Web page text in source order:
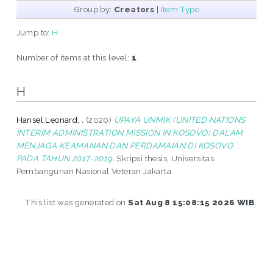
Group by: Creators | Item Type
Jump to: H
Number of items at this level:1
H
Hansel Leonard, . (2020) UPAYA UNMIK (UNITED NATIONS
INTERIM ADMINISTRATION MISSION IN KOSOVO) DALAM
MENJAGA KEAMANAN DAN PERDAMAIAN DI KOSOVO
PADA TAHUN 2017-2019. Skripsi thesis, Universitas
Pembangunan Nasional Veteran Jakarta.
This list was generated onSat Aug 8 15:08:15 2026 WIB